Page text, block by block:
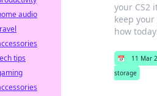
your CS2
keep
how
📅 11 Mar
storage
audio
tips